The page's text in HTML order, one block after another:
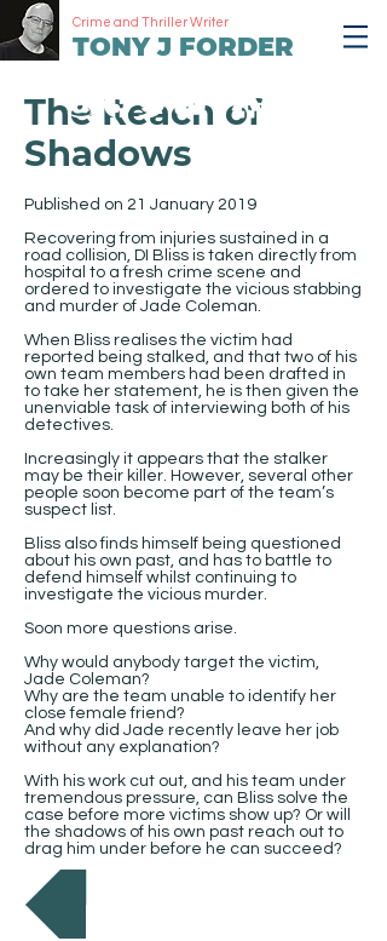
Crime and Thriller Writer
TONY J FORDER
The Reach of
Shadows
Published on 21 January 2019
Recovering from injuries sustained in a
road collision, DI Bliss is taken directly from
hospital to a fresh crime scene and
ordered to investigate the vicious stabbing
and murder of Jade Coleman.
When Bliss realises the victim had
reported being stalked, and that two of his
own team members had been drafted in
to take her statement, he is then given the
unenviable task of interviewing both of his
detectives.
Increasingly it appears that the stalker
may be their killer. However, several other
people soon become part of the team’s
suspect list.
Bliss also finds himself being questioned
about his own past, and has to battle to
defend himself whilst continuing to
investigate the vicious murder.
Soon more questions arise.
Why would anybody target the victim,
Jade Coleman?
Why are the team unable to identify her
close female friend?
And why did Jade recently leave her job
without any explanation?
With his work cut out, and his team under
tremendous pressure, can Bliss solve the
case before more victims show up? Or will
the shadows of his own past reach out to
drag him under before he can succeed?